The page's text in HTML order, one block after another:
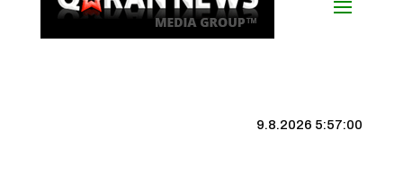
9.8.2026 5:57:01